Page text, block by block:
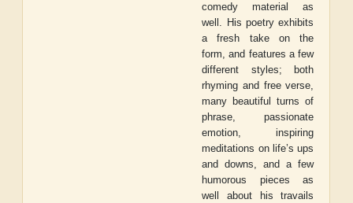
comedy material as
well. His poetry exhibits
a fresh take on the
form, and features a few
different styles; both
rhyming and free verse,
many beautiful turns of
phrase, passionate
emotion, inspiring
meditations on life’s ups
and downs, and a few
humorous pieces as
well about his travails